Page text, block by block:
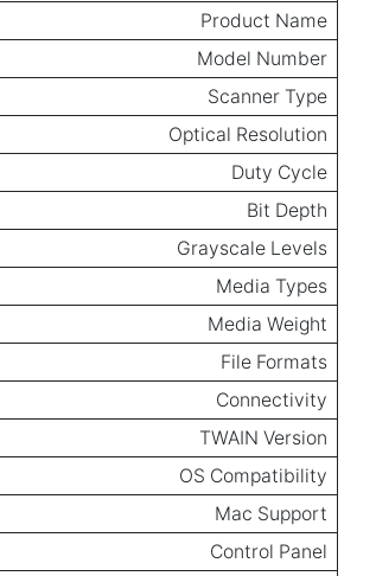
Product Name
Model Number
Scanner Type
Optical Resolution
Duty Cycle
Bit Depth
Grayscale Levels
Media Types
Media Weight
File Formats
Connectivity
TWAIN Version
OS Compatibility
Mac Support
Control Panel